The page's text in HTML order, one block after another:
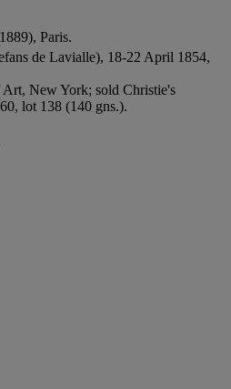
Paris.
de Lavialle), 18-22 April 1854,
New York; sold Christie's
lot 138 (140 gns.).